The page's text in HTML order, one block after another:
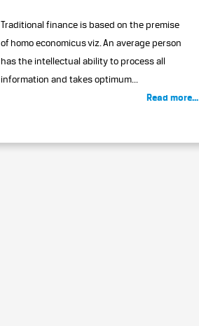
Traditional finance is based on the premise
of homo economicus viz. An average person
has the intellectual ability to process all
information and takes optimum...
Read more...